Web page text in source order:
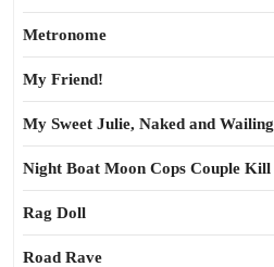
Metronome
My Friend!
My Sweet Julie, Naked and Wailing
Night Boat Moon Cops Couple Kill
Rag Doll
Road Rave